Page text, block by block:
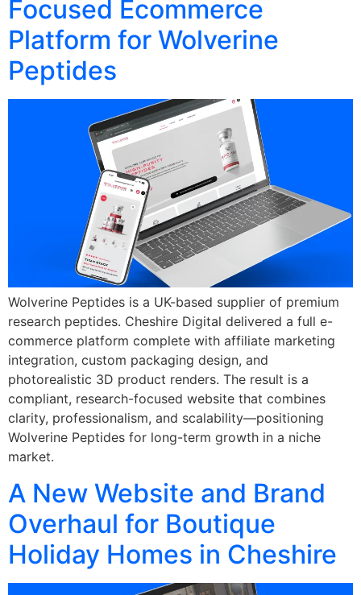
Focused Ecommerce
Platform for Wolverine
Peptides
Wolverine Peptides is a UK-based supplier of premium
research peptides. Cheshire Digital delivered a full e-
commerce platform complete with affiliate marketing
integration, custom packaging design, and
photorealistic 3D product renders. The result is a
compliant, research-focused website that combines
clarity, professionalism, and scalability—positioning
Wolverine Peptides for long-term growth in a niche
market.
A New Website and Brand
Overhaul for Boutique
Holiday Homes in Cheshire